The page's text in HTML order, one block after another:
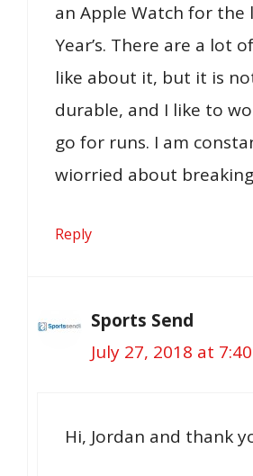
an Apple Watch for the
Year’s. There are a lot
like about it, but it is
durable, and I like to
go for runs. I am
wiorried about
Reply
Sports Send
July 27, 2018 at
Hi, Jordan and thank